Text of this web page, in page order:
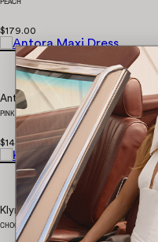
$179.00
Antora Maxi Dress
PINK
$147.00
Klyne Midi Dress
CHOCOLATE